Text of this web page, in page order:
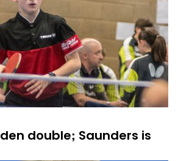
double; Saunders is